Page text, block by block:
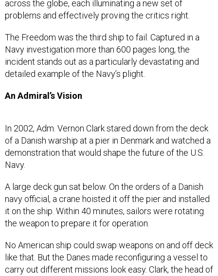
across the globe, each illuminating a new set of
problems and effectively proving the critics right.
The Freedom was the third ship to fail. Captured in a
Navy investigation more than 600 pages long, the
incident stands out as a particularly devastating and
detailed example of the Navy’s plight.
An Admiral’s Vision
In 2002, Adm. Vernon Clark stared down from the deck
of a Danish warship at a pier in Denmark and watched a
demonstration that would shape the future of the U.S.
Navy.
A large deck gun sat below. On the orders of a Danish
navy official, a crane hoisted it off the pier and installed
it on the ship. Within 40 minutes, sailors were rotating
the weapon to prepare it for operation.
No American ship could swap weapons on and off deck
like that. But the Danes made reconfiguring a vessel to
carry out different missions look easy. Clark, the head of